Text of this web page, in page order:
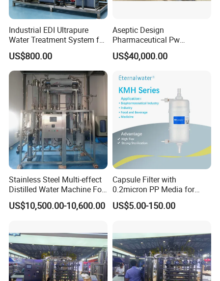
Industrial EDI Ultrapure
Water Treatment System for
Pharmaceutical
Manufacturing
US$800.00
Aseptic Design
Pharmaceutical Pw
Generation Plant for Oral
Liquid Manufacturing Lines
US$40,000.00
Stainless Steel Multi-effect
Distilled Water Machine For
Pharmaceutical Use
US$10,500.00-10,600.00
Capsule Filter with
0.2micron PP Media for
Pharmaceutical Disposable
Sterilization
US$5.00-150.00